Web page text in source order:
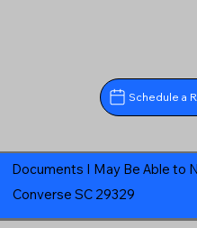
Schedule a
Documents I May Be Able to
Converse SC 29329